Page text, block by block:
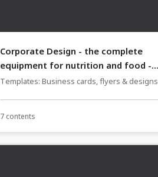
Corporate Design - the complete
equipment for nutrition and food -
Version 1
Templates: Business cards, flyers & designs
7 contents